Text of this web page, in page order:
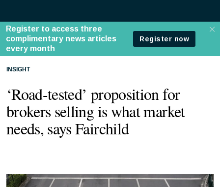
INSIGHT
‘Road-tested’ proposition for
brokers selling is what market
needs, says Fairchild